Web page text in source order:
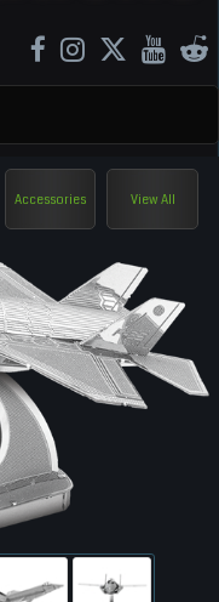
Accessories View All